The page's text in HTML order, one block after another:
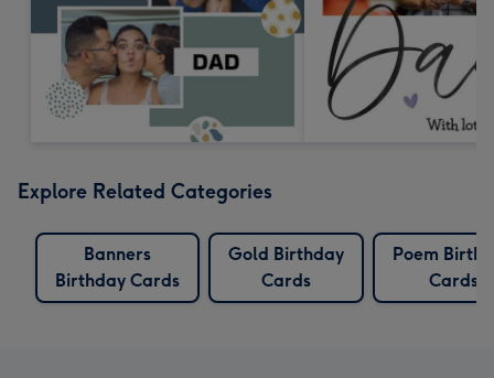
Explore Related Categories
Banners
Birthday Cards
Gold Birthday
Cards
Poem
Cards